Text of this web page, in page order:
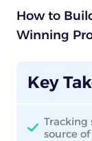
How to
Winning
Key
Tracking
source